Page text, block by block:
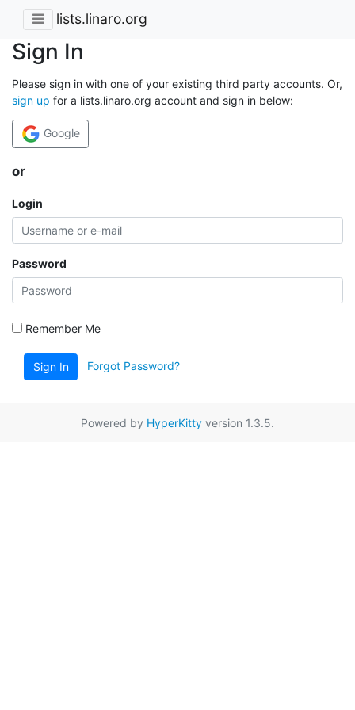
lists.linaro.org
Sign In
Please sign in with one of your existing third party accounts. Or,
sign up for a lists.linaro.org account and sign in below:
Google
or
Login
Password
Remember Me
Sign In Forgot Password?
Powered by HyperKitty version 1.3.5.